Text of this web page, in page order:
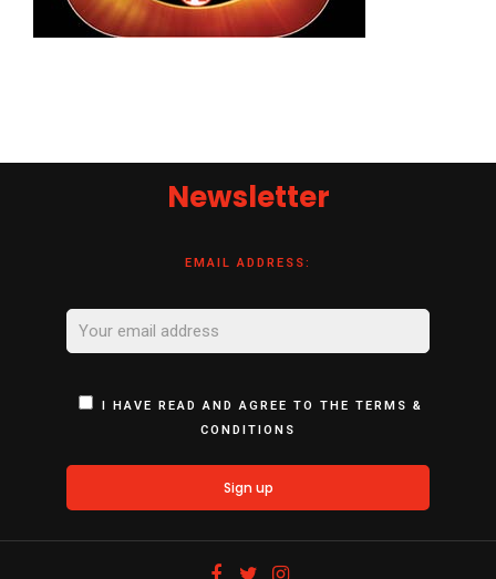
Newsletter
EMAIL ADDRESS:
I HAVE READ AND AGREE TO THE TERMS &
CONDITIONS